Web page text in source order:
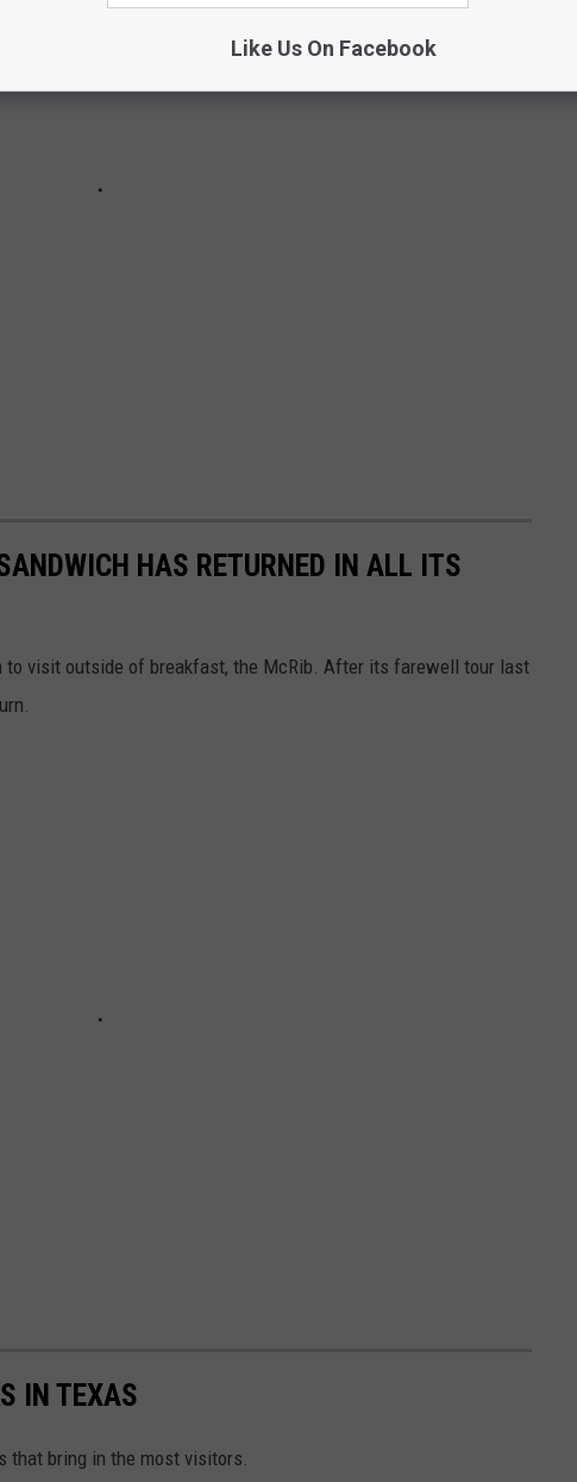
HAS RETURNED IN ALL ITS
to visit outside of breakfast, the McRib. After its farewell tour last
IN TEXAS
that bring in the most visitors.
Like Us On Facebook